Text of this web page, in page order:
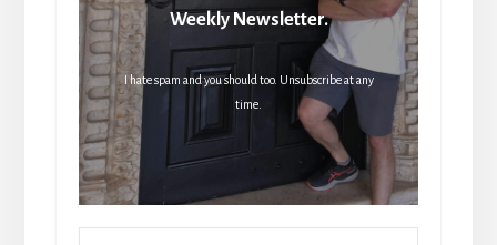
Weekly Newsletter.
I hate spam and you should too. Unsubscribe at any
time.